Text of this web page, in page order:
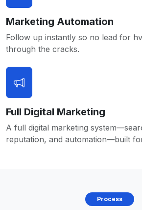
Marketing Automation
Follow up instantly so no lead for
through the cracks.
Full Digital Marketing
A full digital marketing
reputation, and automation—built
Process